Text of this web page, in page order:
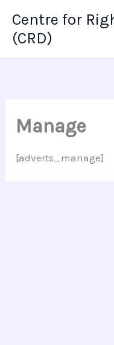
content
Centre for
(CRD)
Manage
[adverts_manage]